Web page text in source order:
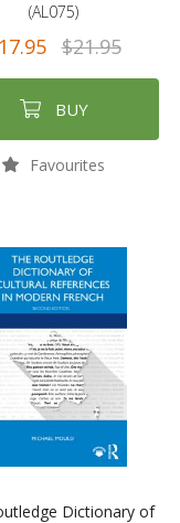
(AL075)
$21.95
BUY
Favourites
Dictionary of